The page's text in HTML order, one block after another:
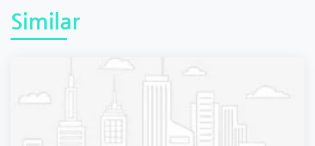
Similar